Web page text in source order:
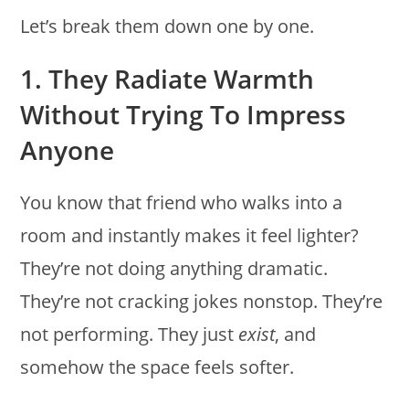
Let’s break them down one by one.
1. They Radiate Warmth
Without Trying To Impress
Anyone
You know that friend who walks into a
room and instantly makes it feel lighter?
They’re not doing anything dramatic.
They’re not cracking jokes nonstop. They’re
not performing. They just exist, and
somehow the space feels softer.